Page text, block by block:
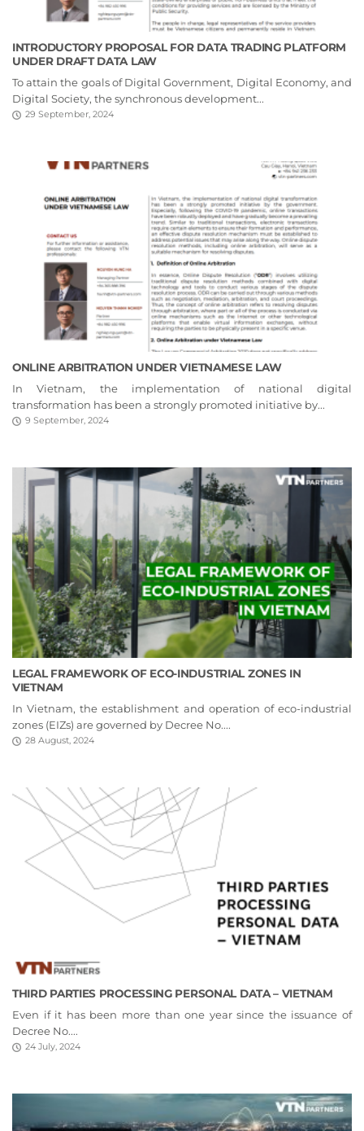
INTRODUCTORY PROPOSAL FOR DATA TRADING PLATFORM
UNDER DRAFT DATA LAW
To attain the goals of Digital Government, Digital Economy, and
Digital Society, the synchronous development...
29 September, 2024
ONLINE ARBITRATION UNDER VIETNAMESE LAW
In Vietnam, the implementation of national digital
transformation has been a strongly promoted initiative by...
9 September, 2024
LEGAL FRAMEWORK OF ECO-INDUSTRIAL ZONES IN
VIETNAM
In Vietnam, the establishment and operation of eco-industrial
zones (EIZs) are governed by Decree No....
28 August, 2024
THIRD PARTIES PROCESSING PERSONAL DATA – VIETNAM
Even if it has been more than one year since the issuance of
Decree No....
24 July, 2024